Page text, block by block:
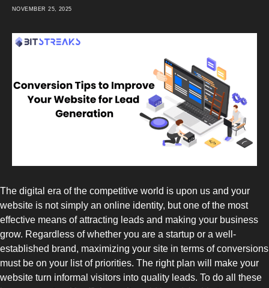
NOVEMBER 25, 2025
The digital era of the competitive world is upon us and your
website is not simply an online identity, but one of the most
effective means of attracting leads and making your business
grow. Regardless of whether you are a startup or a well-
established brand, maximizing your site in terms of conversions
must be on your list of priorities. The right plan will make your
website turn informal visitors into quality leads. To do all these